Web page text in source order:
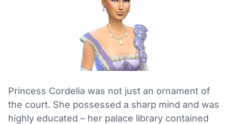
Princess Cordelia was not just an ornament of
the court. She possessed a sharp mind and was
highly educated – her palace library contained